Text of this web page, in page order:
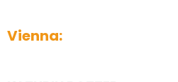
Vienna: